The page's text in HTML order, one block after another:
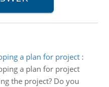
a plan for project:
a plan for project
the project? Do you